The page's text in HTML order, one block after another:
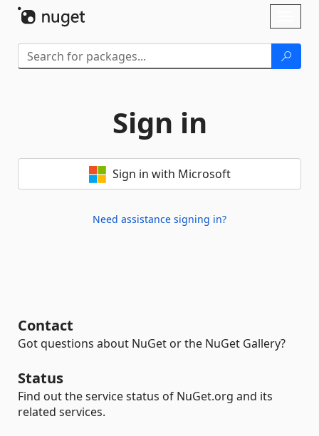
Sign in
Sign in with Microsoft
Need assistance signing in?
Contact
Got questions about NuGet or the NuGet Gallery?
Status
Find out the service status of NuGet.org and its
related services.